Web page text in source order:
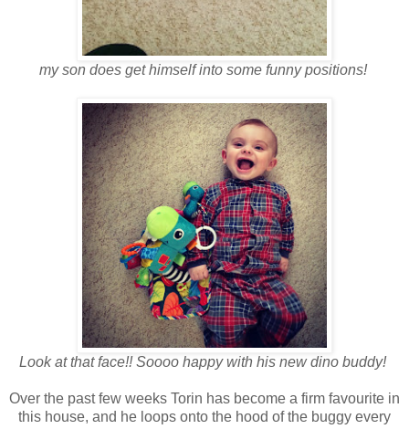
my son does get himself into some funny positions!
Look at that face!! Soooo happy with his new dino buddy!
Over the past few weeks Torin has become a firm favourite in
this house, and he loops onto the hood of the buggy every